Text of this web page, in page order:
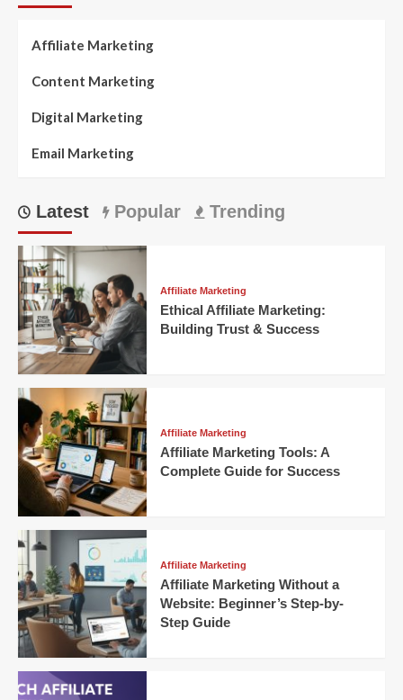
Affiliate Marketing
Content Marketing
Digital Marketing
Email Marketing
Latest Popular Trending
Affiliate Marketing
Ethical Affiliate Marketing:
Building Trust & Success
Affiliate Marketing
Affiliate Marketing Tools: A
Complete Guide for Success
Affiliate Marketing
Affiliate Marketing Without a
Website: Beginner’s Step-by-
Step Guide